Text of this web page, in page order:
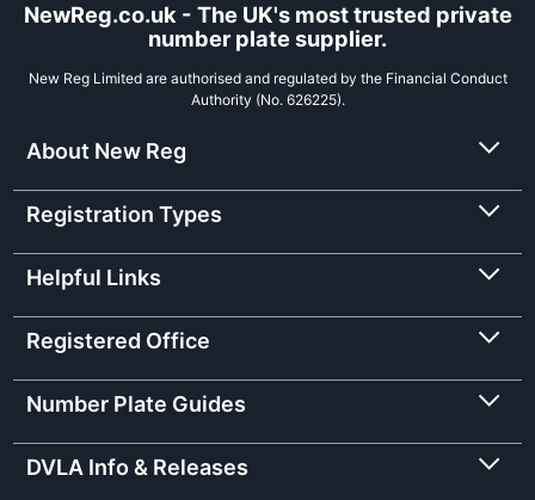
NewReg.co.uk - The UK's most trusted private
number plate supplier.
New Reg Limited are authorised and regulated by the Financial Conduct
Authority (No. 626225).
About New Reg
Registration Types
Helpful Links
Registered Office
Number Plate Guides
DVLA Info & Releases